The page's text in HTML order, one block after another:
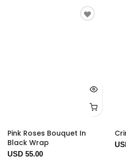
Pink Roses Bouquet In
Black Wrap
USD 55.00